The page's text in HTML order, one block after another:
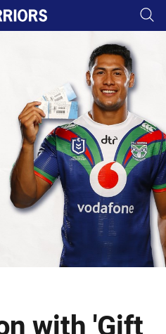
with 'Gift